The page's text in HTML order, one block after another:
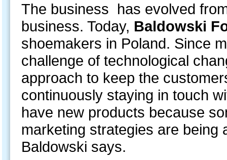
The business has evolved
business. Today, Baldowski
shoemakers in Poland. Since
challenge of technological
approach to keep the
continuously staying in touch
have new products because
marketing strategies are being
Baldowski says.